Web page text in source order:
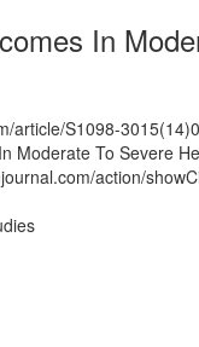
In
article/S1098-
Moderate To Severe
action/